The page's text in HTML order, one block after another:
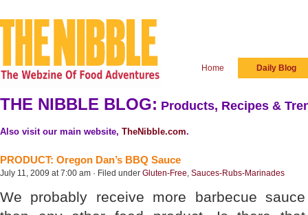
Home Daily Blog
THE NIBBLE BLOG: Products, Recipes &
Also visit our main website, TheNibble.com.
PRODUCT: Oregon Dan’s BBQ Sauce
July 11, 2009 at 7:00 am · Filed under Gluten-Free, Sauces-Rubs-Marinades
We probably receive more barbecue sauce